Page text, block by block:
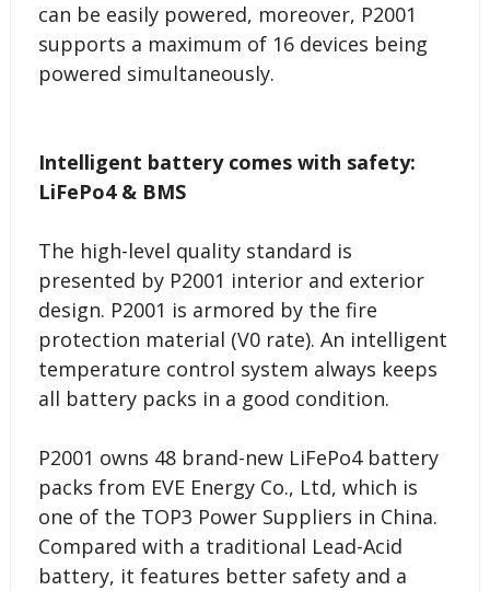
can be easily powered, moreover, P2001
supports a maximum of 16 devices being
powered simultaneously.
Intelligent battery comes with safety:
LiFePo4 & BMS
The high-level quality standard is
presented by P2001 interior and exterior
design. P2001 is armored by the fire
protection material (V0 rate). An intelligent
temperature control system always keeps
all battery packs in a good condition.
P2001 owns 48 brand-new LiFePo4 battery
packs from EVE Energy Co., Ltd, which is
one of the TOP3 Power Suppliers in China.
Compared with a traditional Lead-Acid
battery, it features better safety and a